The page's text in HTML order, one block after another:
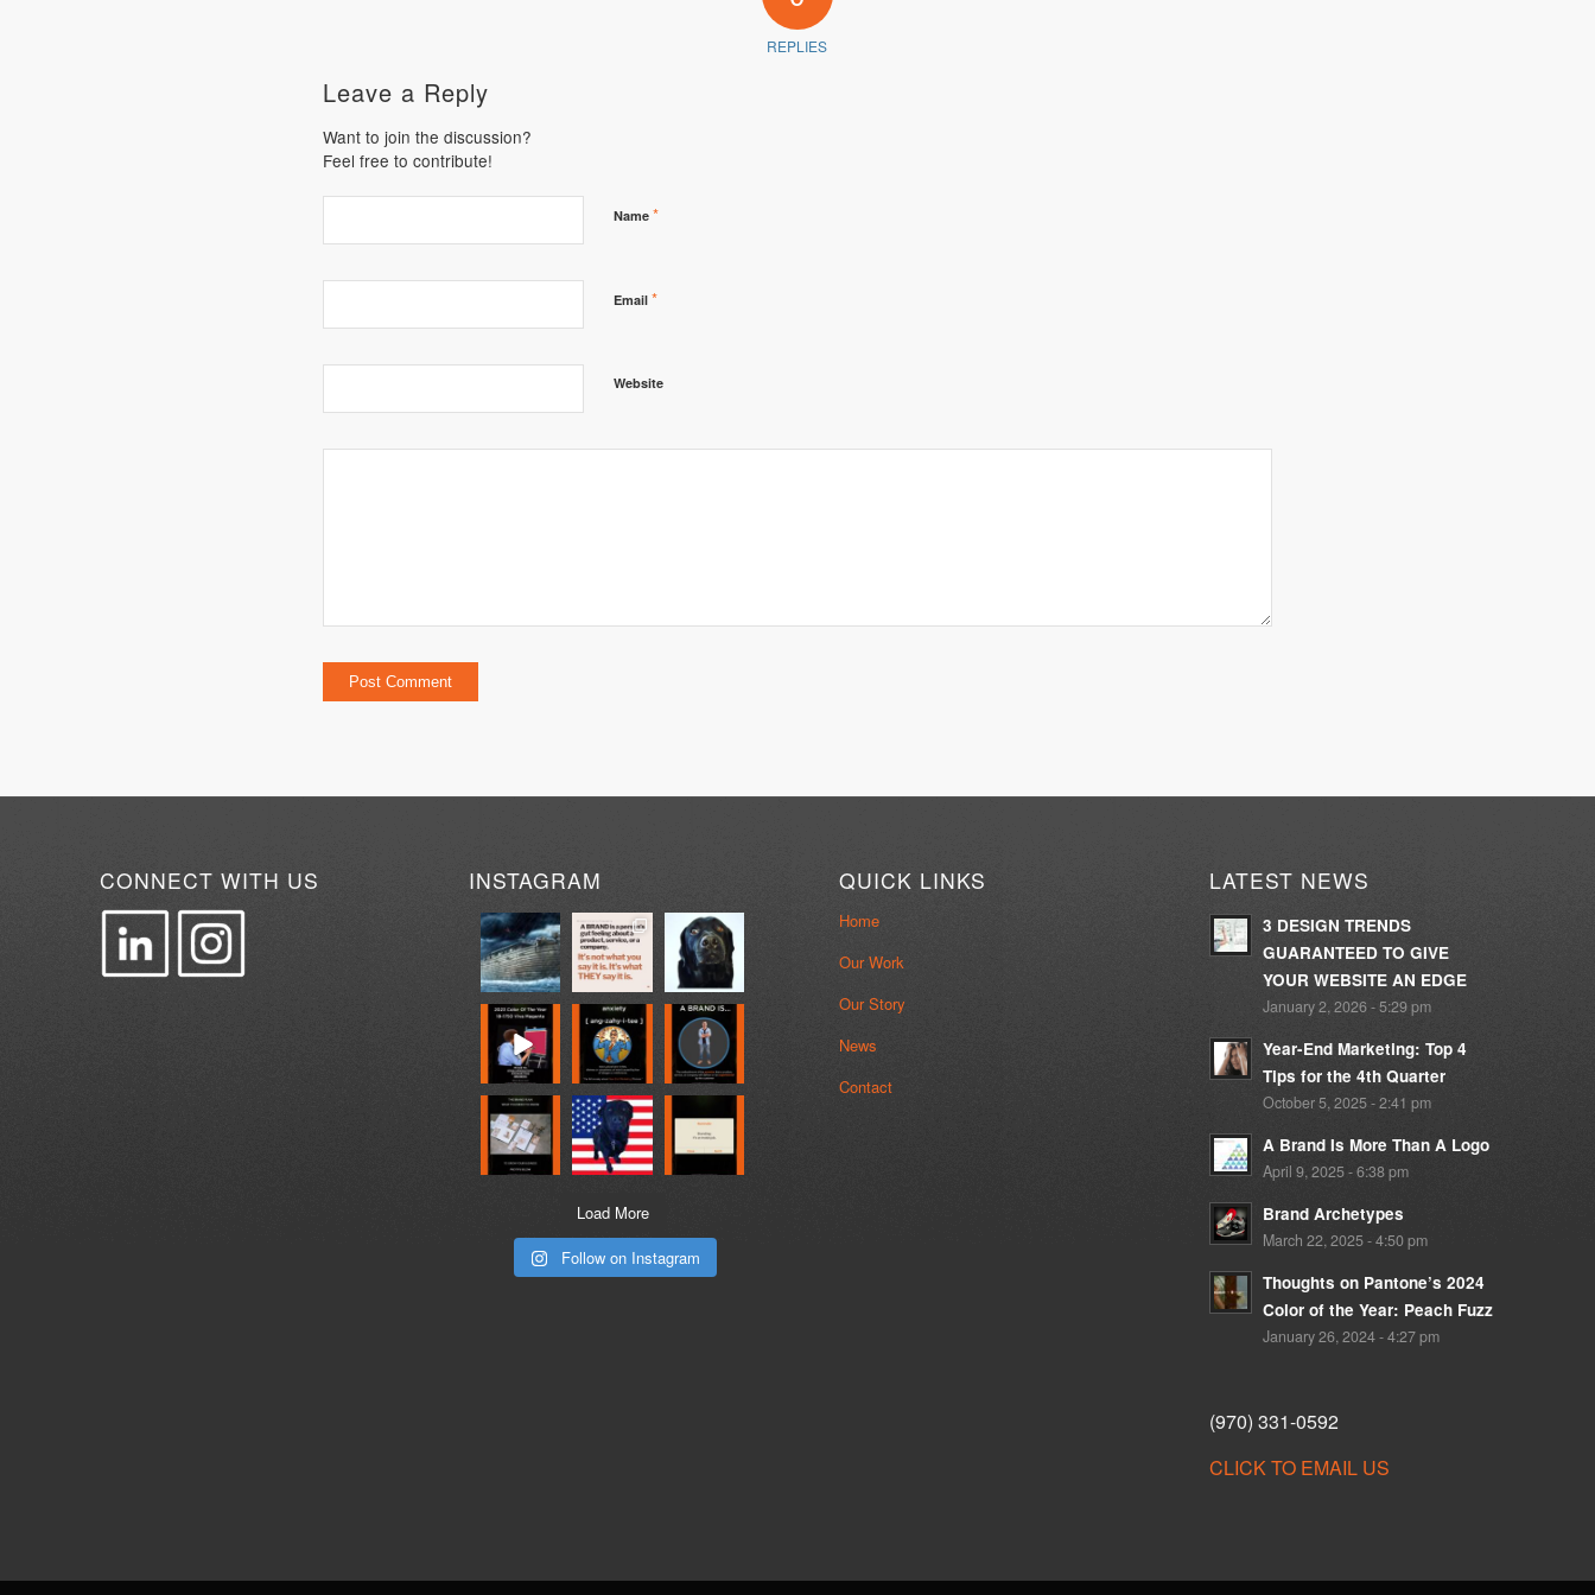
REPLIES
Leave a Reply
Want to join the discussion?
Feel free to contribute!
Name *
Email *
Website
CONNECT WITH US INSTAGRAM
Load More
Follow on Instagram
QUICK LINKS
Home
Our Work
Our Story
News
Contact
LATEST NEWS
3 DESIGN TRENDS
GUARANTEED TO GIVE
YOUR WEBSITE AN EDGE
January 2, 2026 - 5:29 pm
Year-End Marketing: Top 4
Tips for the 4th Quarter
October 5, 2025 - 2:41 pm
A Brand Is More Than A Logo
April 9, 2025 - 6:38 pm
Brand Archetypes
March 22, 2025 - 4:50 pm
Thoughts on Pantone’s 2024
Color of the Year: Peach Fuzz
January 26, 2024 - 4:27 pm
(970) 331-0592
CLICK TO EMAIL US